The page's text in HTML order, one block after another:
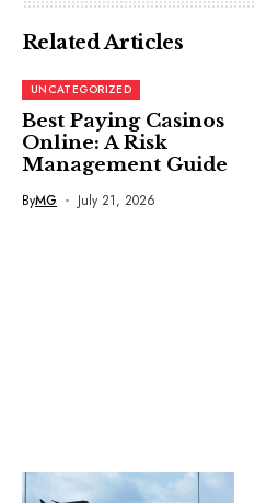
Related Articles
UNCATEGORIZED
Best Paying Casinos
Online: A Risk
Management Guide
ByMG July 21, 2026